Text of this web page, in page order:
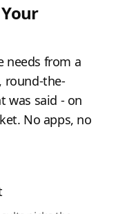
needs from a
round-the-
was said - on
No apps, no